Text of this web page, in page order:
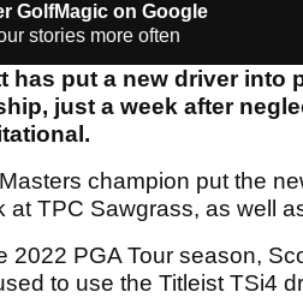
GolfMagic on Google
stories more often
has put a new driver into
just a week after
champion put the
at TPC Sawgrass, as well
2022 PGA Tour season,
to use the Titleist TSi4